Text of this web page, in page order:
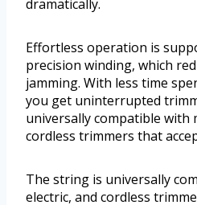
dramatically.
Effortless operation is
precision winding, which
jamming. With less time
you get uninterrupted
universally compatible with
cordless trimmers that
The string is universally
electric, and cordless